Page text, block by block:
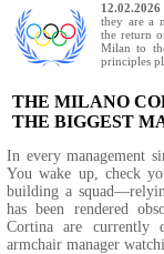
12.02.2026
they are a
the return
Milan to
principles
THE MILANO
THE BIGGEST
In every management
You wake up, check
building a
has been rendered
Cortina are currently
armchair manager